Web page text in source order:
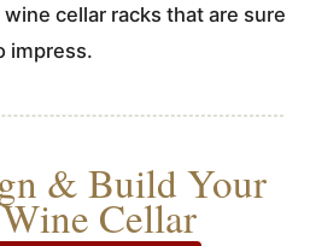
cellar racks that are sure
impress.
& Build Your
Cellar